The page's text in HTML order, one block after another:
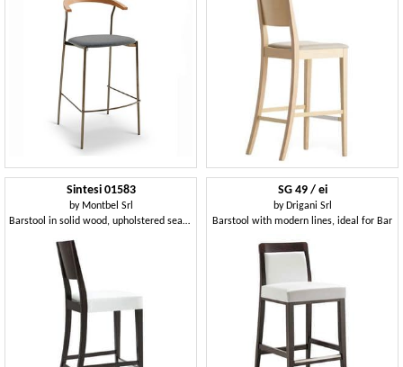
Sintesi 01583
by Montbel Srl
Barstool in solid wood, upholstered seat, fabric covering, with stainless steel kickplate, modern style
SG 49 / ei
by Drigani Srl
Barstool with modern lines, ideal for Bar